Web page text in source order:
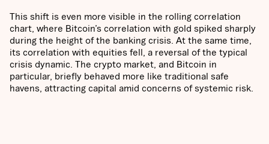
This shift is even more visible in the rolling correlation
chart, where Bitcoin’s correlation with gold spiked sharply
during the height of the banking crisis. At the same time,
its correlation with equities fell, a reversal of the typical
crisis dynamic. The crypto market, and Bitcoin in
particular, briefly behaved more like traditional safe
havens, attracting capital amid concerns of systemic risk.